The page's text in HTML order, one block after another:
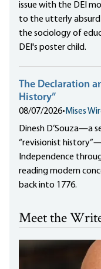
issue with the DEI
to the utterly absurd
the sociology of
DEI's poster child.
The Declaration
History”
08/07/2026•Mises
Dinesh D’Souza—a
“revisionist
Independence
reading modern
back into 1776.
Meet the